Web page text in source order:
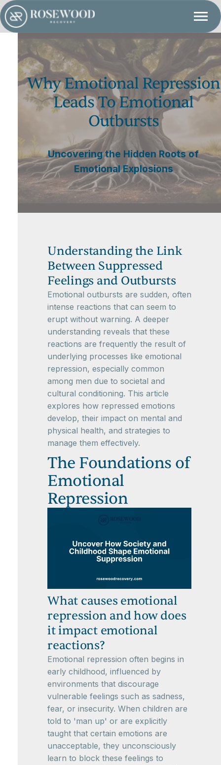
Why Emotional Repression
Leads To Emotional
Outbursts
Uncovering the Hidden Roots of
Emotional Explosions
Understanding the Link
Between Suppressed
Feelings and Outbursts
Emotional outbursts are sudden, often
intense reactions that can seem to
erupt without warning. A deeper
understanding reveals that these
reactions are frequently the result of
underlying processes like emotional
repression, especially common
among men due to societal and
cultural conditioning. This article
explores how repressed emotions
develop, their impact on mental and
physical health, and strategies to
manage them effectively.
The Foundations of
Emotional
Repression
What causes emotional
repression and how does
it impact emotional
reactions?
Emotional repression often begins in
early childhood, influenced by
environments that discourage
vulnerable feelings such as sadness,
fear, or insecurity. When children are
told to 'man up' or are explicitly
taught that certain emotions are
unacceptable, they unconsciously
learn to block these feelings to